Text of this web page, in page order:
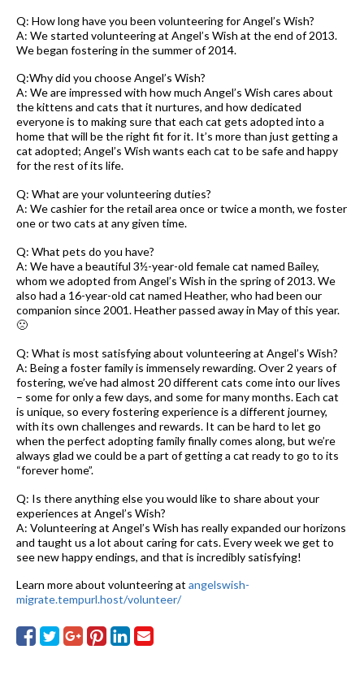
Q: How long have you been volunteering for Angel’s Wish?
A: We started volunteering at Angel’s Wish at the end of 2013.
We began fostering in the summer of 2014.
Q:Why did you choose Angel’s Wish?
A: We are impressed with how much Angel’s Wish cares about
the kittens and cats that it nurtures, and how dedicated
everyone is to making sure that each cat gets adopted into a
home that will be the right fit for it. It’s more than just getting a
cat adopted; Angel’s Wish wants each cat to be safe and happy
for the rest of its life.
Q: What are your volunteering duties?
A: We cashier for the retail area once or twice a month, we foster
one or two cats at any given time.
Q: What pets do you have?
A: We have a beautiful 3½-year-old female cat named Bailey,
whom we adopted from Angel’s Wish in the spring of 2013. We
also had a 16-year-old cat named Heather, who had been our
companion since 2001. Heather passed away in May of this year.
🙁
Q: What is most satisfying about volunteering at Angel’s Wish?
A: Being a foster family is immensely rewarding. Over 2 years of
fostering, we’ve had almost 20 different cats come into our lives
– some for only a few days, and some for many months. Each cat
is unique, so every fostering experience is a different journey,
with its own challenges and rewards. It can be hard to let go
when the perfect adopting family finally comes along, but we’re
always glad we could be a part of getting a cat ready to go to its
“forever home”.
Q: Is there anything else you would like to share about your
experiences at Angel’s Wish?
A: Volunteering at Angel’s Wish has really expanded our horizons
and taught us a lot about caring for cats. Every week we get to
see new happy endings, and that is incredibly satisfying!
Learn more about volunteering at angelswish-
migrate.tempurl.host/volunteer/